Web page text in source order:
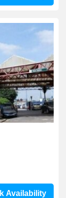
Availability